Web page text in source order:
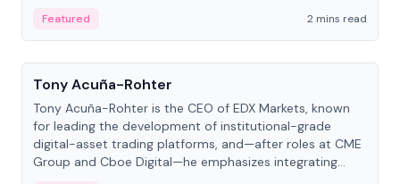
Featured
2 mins read
People
Tony Acuña-Rohter
Tony Acuña-Rohter is the CEO of EDX Markets, known
for leading the development of institutional-grade
digital-asset trading platforms, and—after roles at CME
Group and Cboe Digital—he emphasizes integrating